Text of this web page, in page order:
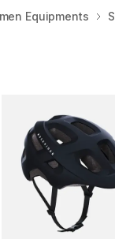
Equipments